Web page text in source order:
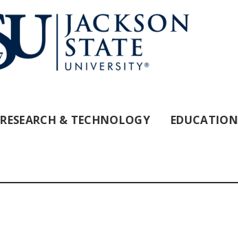
RESEARCH & TECHNOLOGY EDUCATION